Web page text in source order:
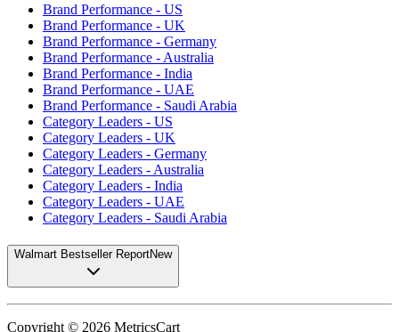
Brand Performance - US
Brand Performance - UK
Brand Performance - Germany
Brand Performance - Australia
Brand Performance - India
Brand Performance - UAE
Brand Performance - Saudi Arabia
Category Leaders - US
Category Leaders - UK
Category Leaders - Germany
Category Leaders - Australia
Category Leaders - India
Category Leaders - UAE
Category Leaders - Saudi Arabia
Walmart Bestseller ReportNew
Copyright © 2026 MetricsCart